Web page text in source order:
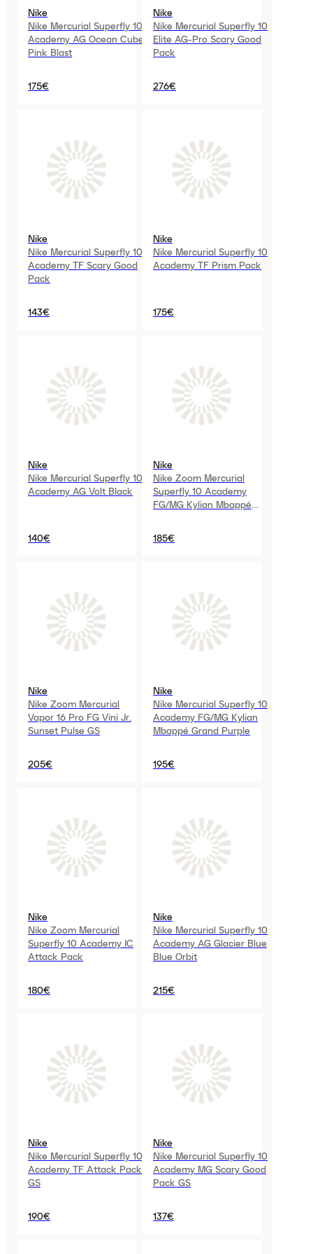
Nike
Nike Mercurial Superfly 10
Academy AG Ocean Cube
Pink Blast
175€
Nike
Nike Mercurial Superfly 10
Elite AG-Pro Scary Good
Pack
276€
Nike
Nike Mercurial Superfly 10
Academy TF Scary Good
Pack
143€
Nike
Nike Mercurial Superfly 10
Academy TF Prism Pack
175€
Nike
Nike Mercurial Superfly 10
Academy AG Volt Black
140€
Nike
Nike Zoom Mercurial
Superfly 10 Academy
FG/MG Kylian Mbappé
185€
Nike
Nike Zoom Mercurial
Vapor 16 Pro FG Vini Jr.
Sunset Pulse GS
205€
Nike
Nike Mercurial Superfly 10
Academy FG/MG Kylian
Mbappé Grand Purple
195€
Nike
Nike Zoom Mercurial
Superfly 10 Academy IC
Attack Pack
180€
Nike
Nike Mercurial Superfly 10
Academy AG Glacier Blue
Blue Orbit
215€
Nike
Nike Mercurial Superfly 10
Academy TF Attack Pack
GS
190€
Nike
Nike Mercurial Superfly 10
Academy MG Scary Good
Pack GS
137€